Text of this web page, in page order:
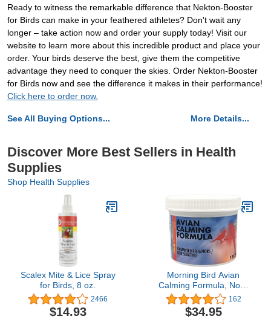
Ready to witness the remarkable difference that Nekton-Booster
for Birds can make in your feathered athletes? Don't wait any
longer – take action now and order your supply today! Visit our
website to learn more about this incredible product and place your
order. Your birds deserve the best, give them the competitive
advantage they need to conquer the skies. Order Nekton-Booster
for Birds now and see the difference it makes in their performance!
Click here to order now.
See All Buying Options... More Details...
Discover More Best Sellers in Health
Supplies
Shop Health Supplies
Scalex Mite & Lice Spray
for Birds, 8 oz.
2466
$14.93
Morning Bird Avian
Calming Formula, Non-
Sedating Anxiety &
Stress Relief Powder for
Nervous Birds or
162
$34.95